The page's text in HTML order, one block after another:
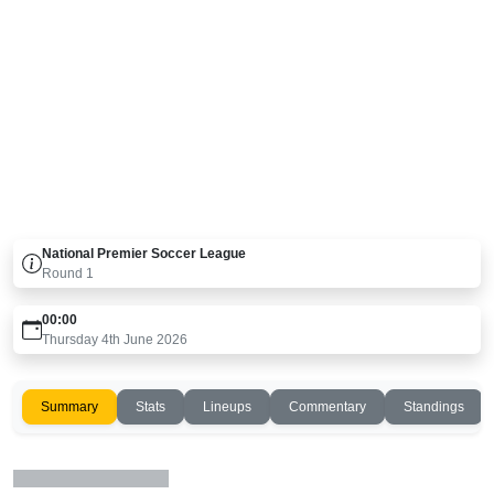
National Premier Soccer League
Round 1
00:00
Thursday 4th June 2026
Summary Stats Lineups Commentary Standings